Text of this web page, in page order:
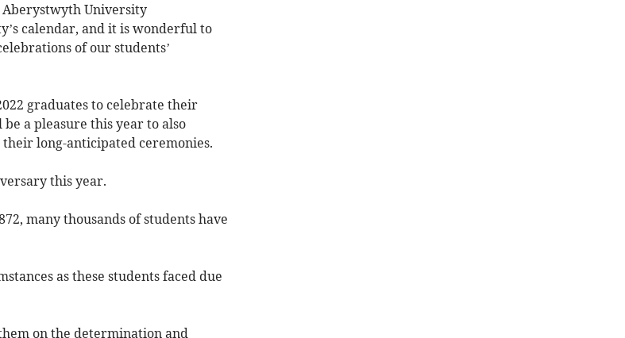
Aberystwyth University
calendar, and it is wonderful to
of our students’
graduates to celebrate their
a pleasure this year to also
long-anticipated ceremonies.
this year.
many thousands of students have
as these students faced due
on the determination and